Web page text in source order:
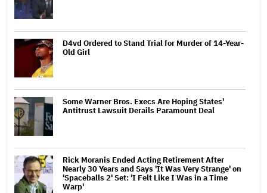
D4vd Ordered to Stand Trial for Murder of 14-Year-
Old Girl
Some Warner Bros. Execs Are Hoping States'
Antitrust Lawsuit Derails Paramount Deal
Rick Moranis Ended Acting Retirement After
Nearly 30 Years and Says 'It Was Very Strange' on
'Spaceballs 2' Set: 'I Felt Like I Was in a Time
Warp'